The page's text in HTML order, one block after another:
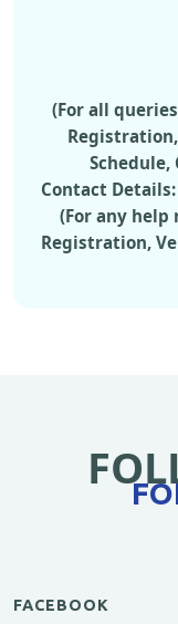
(For all
Schedule,
Contact
(For any
Registration,
FACEBOOK